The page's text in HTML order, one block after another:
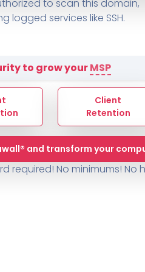
Sophos
AUTOMATION
Cybersecurity Report
Change
Change Log
to scan this domain,
logged services like SSH.
to grow yourMSP
Client
Retention
and transform your
required! No minimums! No